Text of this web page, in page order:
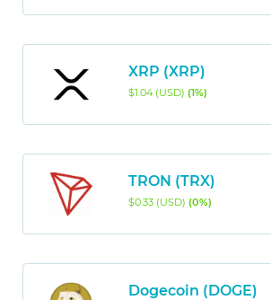
XRP (XRP)
$1.04 (USD) (1%)
TRON (TRX)
$0.33 (USD) (0%)
Dogecoin (DOGE)